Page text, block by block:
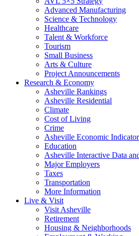
Advanced Manufacturing
Science & Technology
Healthcare
Talent & Workforce
Tourism
Small Business
Arts & Culture
Project Announcements
Research & Economy
Asheville Rankings
Asheville Residential
Climate
Cost of Living
Crime
Asheville Economic
Education
Asheville Interactive Data
Major Employers
Taxes
Transportation
More Information
Live & Visit
Visit Asheville
Retirement
Housing & Neighborhoods